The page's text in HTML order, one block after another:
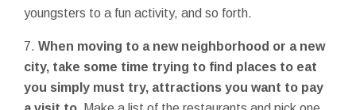
youngsters to a fun activity, and so forth.
7. When moving to a new neighborhood or a new
city, take some time trying to find places to eat
you simply must try, attractions you want to pay